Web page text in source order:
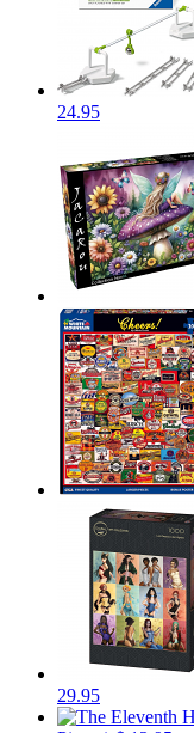
24.95
29.95